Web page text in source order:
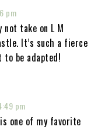
pm
take on L M
It’s such a fierce
be adapted!
pm
one of my favorite